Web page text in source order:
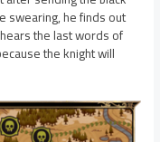
swearing, he finds out
the last words of
the knight will